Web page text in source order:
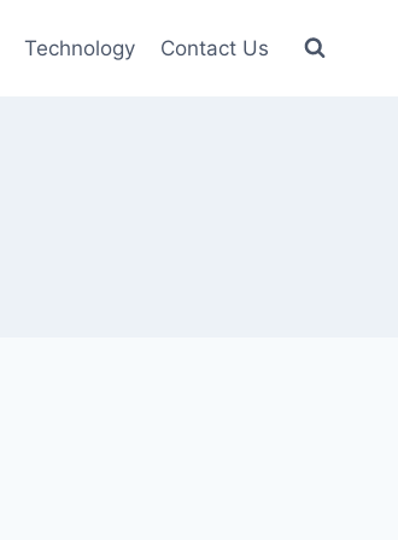
Technology Contact Us